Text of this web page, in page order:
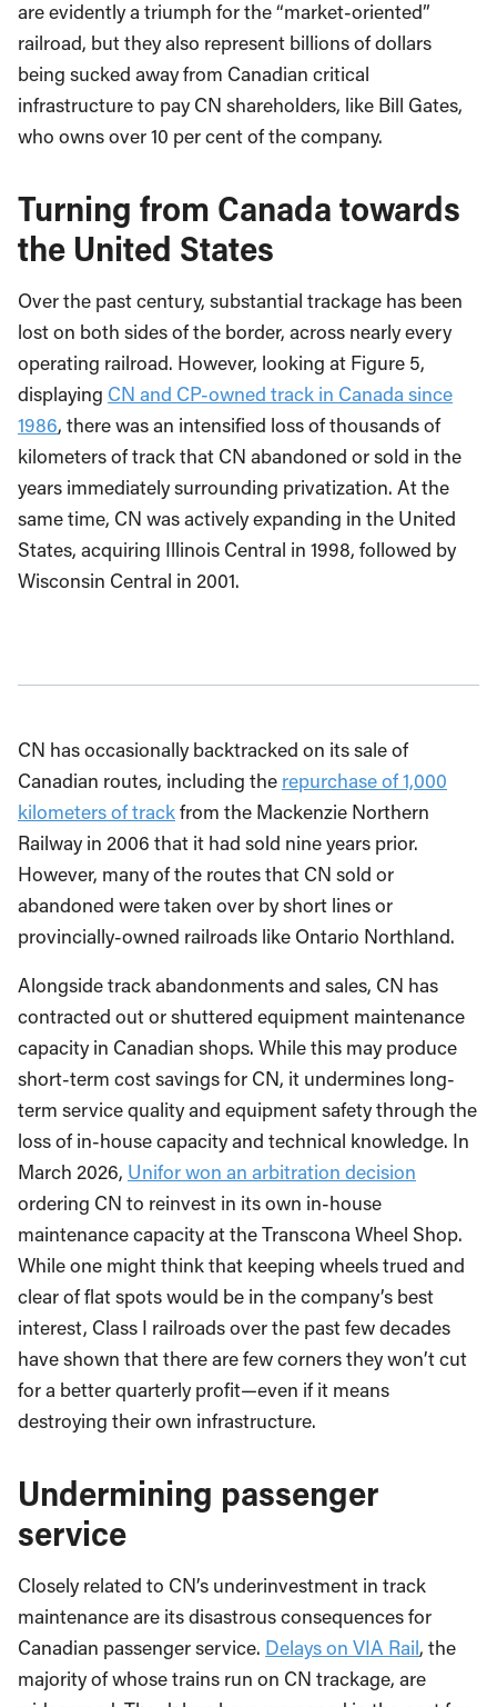
are evidently a triumph for the “market-oriented”
railroad, but they also represent billions of dollars
being sucked away from Canadian critical
infrastructure to pay CN shareholders, like Bill Gates,
who owns over 10 per cent of the company.
Turning from Canada towards
the United States
Over the past century, substantial trackage has been
lost on both sides of the border, across nearly every
operating railroad. However, looking at Figure 5,
displaying CN and CP-owned track in Canada since
1986, there was an intensified loss of thousands of
kilometers of track that CN abandoned or sold in the
years immediately surrounding privatization. At the
same time, CN was actively expanding in the United
States, acquiring Illinois Central in 1998, followed by
Wisconsin Central in 2001.
CN has occasionally backtracked on its sale of
Canadian routes, including the repurchase of 1,000
kilometers of trackfrom the Mackenzie Northern
Railway in 2006 that it had sold nine years prior.
However, many of the routes that CN sold or
abandoned were taken over by short lines or
provincially-owned railroads like Ontario Northland.
Alongside track abandonments and sales, CN has
contracted out or shuttered equipment maintenance
capacity in Canadian shops. While this may produce
short-term cost savings for CN, it undermines long-
term service quality and equipment safety through the
loss of in-house capacity and technical knowledge. In
March 2026, Unifor won an arbitration decision
ordering CN to reinvest in its own in-house
maintenance capacity at the Transcona Wheel Shop.
While one might think that keeping wheels trued and
clear of flat spots would be in the company’s best
interest, Class I railroads over the past few decades
have shown that there are few corners they won’t cut
for a better quarterly profit—even if it means
destroying their own infrastructure.
Undermining passenger
service
Closely related to CN’s underinvestment in track
maintenance are its disastrous consequences for
Canadian passenger service. Delays on VIA Rail, the
majority of whose trains run on CN trackage, are